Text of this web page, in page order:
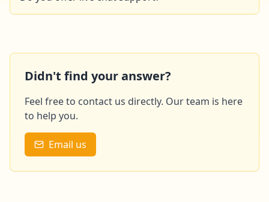
phone.
Didn't find your answer?
Feel free to contact us directly. Our team is here
to help you.
Email us